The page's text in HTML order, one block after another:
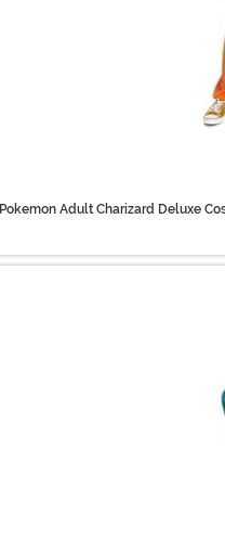
Pokemon Adult Charizard Deluxe